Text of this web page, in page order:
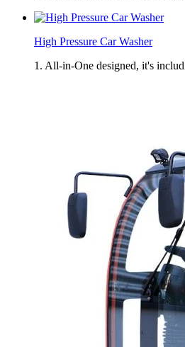
High Pressure Car Washer
1. All-in-One designed, it's